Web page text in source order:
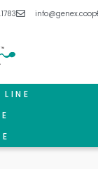
info@genex.coop